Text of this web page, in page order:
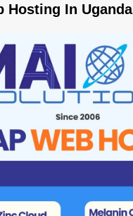
Hosting In Uganda